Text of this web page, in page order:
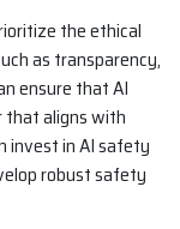
the ethical
as transparency,
ensure that AI
that aligns with
invest in AI safety
robust safety